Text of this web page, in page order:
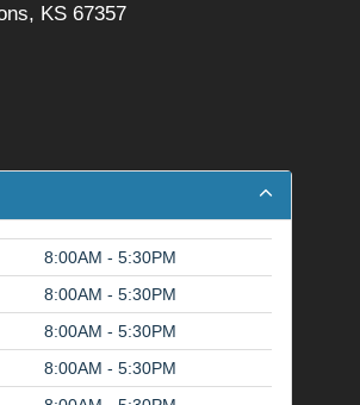
KS 67357
8:00AM - 5:30PM
8:00AM - 5:30PM
8:00AM - 5:30PM
8:00AM - 5:30PM